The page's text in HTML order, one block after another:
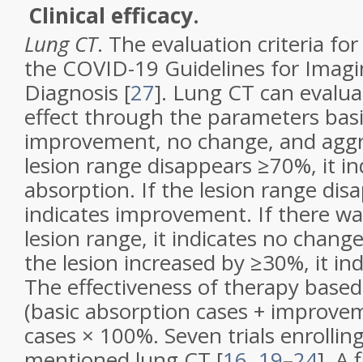
Clinical efficacy.
Lung CT. The evaluation criteria
the COVID-19 Guidelines for
Diagnosis [27]. Lung CT can
effect through the parameters
improvement, no change, and
lesion range disappears ≥70%, it
absorption. If the lesion range
indicates improvement. If there
lesion range, it indicates no
the lesion increased by ≥30%, it
The effectiveness of therapy
(basic absorption cases +
cases × 100%. Seven trials